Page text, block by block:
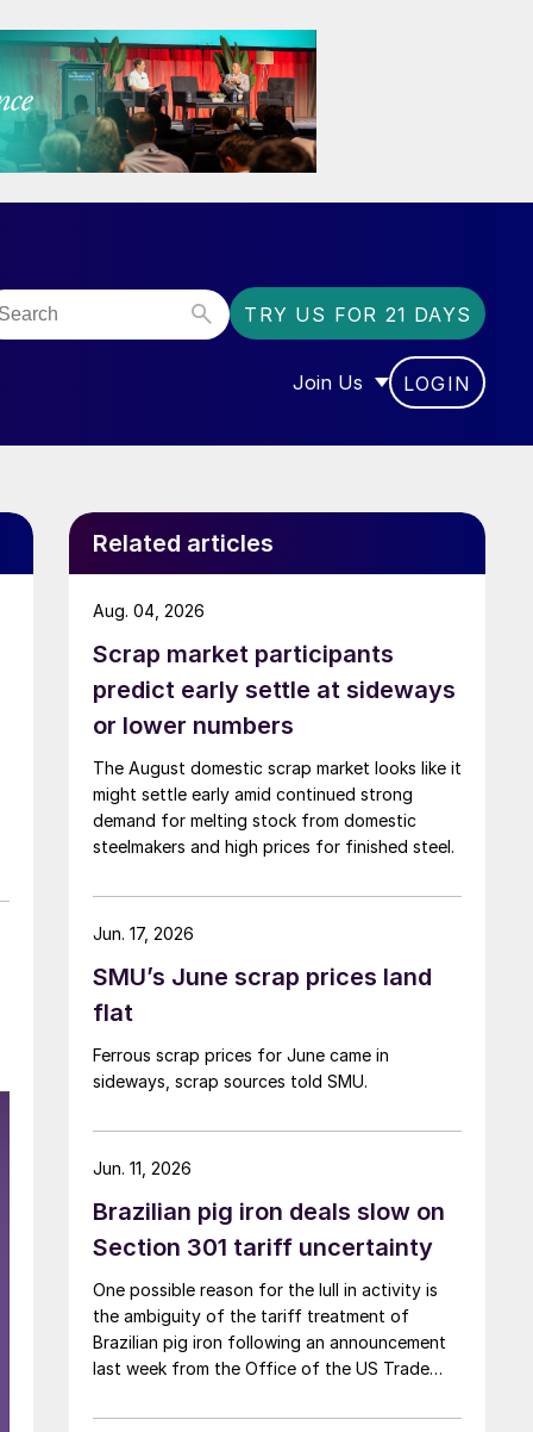
TRY US FOR 21 DAYS
Join Us
SHOW SUBMENU FOR
LOGIN
Related articles
Scrap market participants
predict early settle at sideways
or lower numbers
The August domestic scrap market looks like it
might settle early amid continued strong
demand for melting stock from domestic
steelmakers and high prices for finished steel.
Aug. 04, 2026
SMU’s June scrap prices land
flat
Ferrous scrap prices for June came in
sideways, scrap sources told SMU.
Jun. 17, 2026
Brazilian pig iron deals slow on
Section 301 tariff uncertainty
One possible reason for the lull in activity is
the ambiguity of the tariff treatment of
Brazilian pig iron following an announcement
last week from the Office of the US Trade
tariffs.
Jun. 11, 2026